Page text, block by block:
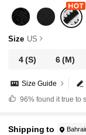
Size US
4(S) 6(M)
Size Guide
96%found it true to
Shipping to